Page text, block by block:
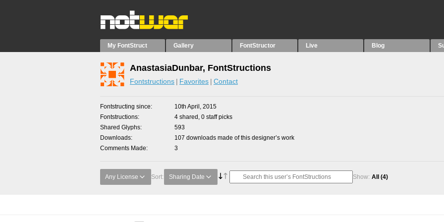
My FontStruct Gallery FontStructor Live Blog
AnastasiaDunbar, FontStructions
Fontstructions Favorites Contact
Fontstructing since
10th April, 2015
Fontstructions
4 shared, 0 staff picks
Shared Glyphs
593
Downloads
107 downloads made of this designer’s work
Comments Made
3
Any License Sort: Sharing Date Show: All (4)